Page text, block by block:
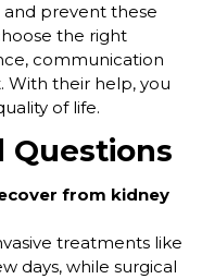
and prevent these
the right
communication
With their help, you
of life.
Questions
from kidney
treatments like
days, while surgical